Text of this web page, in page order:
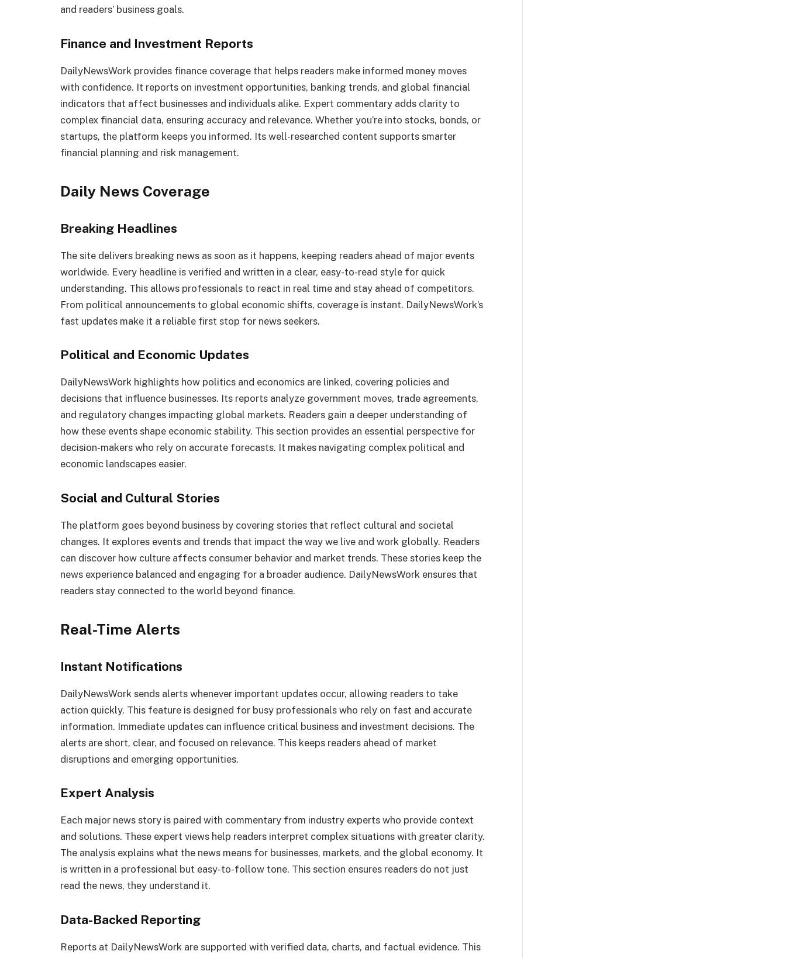
and readers’ business goals.
Finance and Investment Reports
DailyNewsWork provides finance coverage that helps readers make informed money moves
with confidence. It reports on investment opportunities, banking trends, and global financial
indicators that affect businesses and individuals alike. Expert commentary adds clarity to
complex financial data, ensuring accuracy and relevance. Whether you’re into stocks, bonds, or
startups, the platform keeps you informed. Its well-researched content supports smarter
financial planning and risk management.
Daily News Coverage
Breaking Headlines
The site delivers breaking news as soon as it happens, keeping readers ahead of major events
worldwide. Every headline is verified and written in a clear, easy-to-read style for quick
understanding. This allows professionals to react in real time and stay ahead of competitors.
From political announcements to global economic shifts, coverage is instant. DailyNewsWork’s
fast updates make it a reliable first stop for news seekers.
Political and Economic Updates
DailyNewsWork highlights how politics and economics are linked, covering policies and
decisions that influence businesses. Its reports analyze government moves, trade agreements,
and regulatory changes impacting global markets. Readers gain a deeper understanding of
how these events shape economic stability. This section provides an essential perspective for
decision-makers who rely on accurate forecasts. It makes navigating complex political and
economic landscapes easier.
Social and Cultural Stories
The platform goes beyond business by covering stories that reflect cultural and societal
changes. It explores events and trends that impact the way we live and work globally. Readers
can discover how culture affects consumer behavior and market trends. These stories keep the
news experience balanced and engaging for a broader audience. DailyNewsWork ensures that
readers stay connected to the world beyond finance.
Real-Time Alerts
Instant Notifications
DailyNewsWork sends alerts whenever important updates occur, allowing readers to take
action quickly. This feature is designed for busy professionals who rely on fast and accurate
information. Immediate updates can influence critical business and investment decisions. The
alerts are short, clear, and focused on relevance. This keeps readers ahead of market
disruptions and emerging opportunities.
Expert Analysis
Each major news story is paired with commentary from industry experts who provide context
and solutions. These expert views help readers interpret complex situations with greater clarity.
The analysis explains what the news means for businesses, markets, and the global economy. It
is written in a professional but easy-to-follow tone. This section ensures readers do not just
read the news, they understand it.
Data-Backed Reporting
Reports at DailyNewsWork are supported with verified data, charts, and factual evidence. This